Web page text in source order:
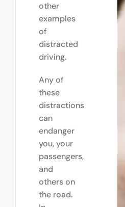
other
examples
of
distracted
driving.
Any of
these
distractions
can
endanger
you, your
passengers,
and
others on
the road.